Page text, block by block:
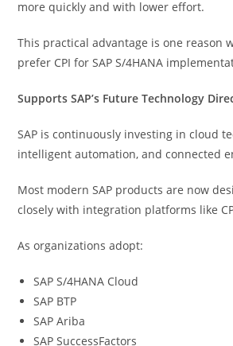
more quickly and with lower effort.
This practical advantage is one reason
prefer CPI for SAP S/4HANA
Supports SAP’s Future Technology
SAP is continuously investing in cloud
intelligent automation, and connected
Most modern SAP products are now
closely with integration platforms like
As organizations adopt:
SAP S/4HANA Cloud
SAP BTP
SAP Ariba
SAP SuccessFactors